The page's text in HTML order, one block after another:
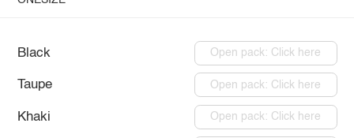
Black Open pack: Click here
Taupe Open pack: Click here
Khaki Open pack: Click here